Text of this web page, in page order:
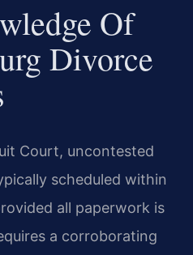
Of
Divorce
Court, uncontested
scheduled within
all paperwork is
a corroborating